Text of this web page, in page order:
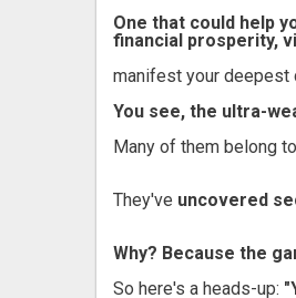
One that could help
financial prosperity,
manifest your deepest
You see, the ultra-
Many of them belong
They've uncovered
Why? Because the
So here's a heads-up: